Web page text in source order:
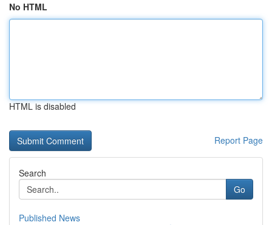
No HTML
HTML is disabled
Report Page
Search
Go
Published News